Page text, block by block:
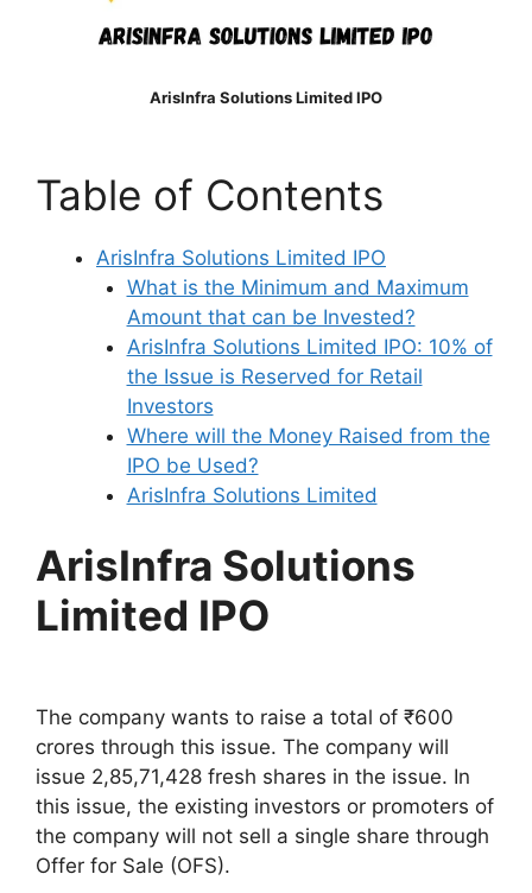
ArisInfra Solutions Limited IPO
Table of Contents
ArisInfra Solutions Limited IPO
What is the Minimum and Maximum
Amount that can be Invested?
ArisInfra Solutions Limited IPO: 10% of
the Issue is Reserved for Retail
Investors
Where will the Money Raised from the
IPO be Used?
ArisInfra Solutions Limited
ArisInfra Solutions
Limited IPO
The company wants to raise a total of ₹600
crores through this issue. The company will
issue 2,85,71,428 fresh shares in the issue. In
this issue, the existing investors or promoters of
the company will not sell a single share through
Offer for Sale (OFS).